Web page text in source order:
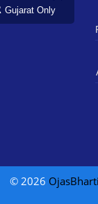
Only
© 2026 OjasBharti